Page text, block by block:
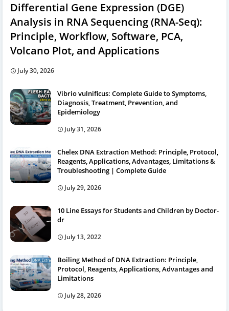
Differential Gene Expression (DGE)
Analysis in RNA Sequencing (RNA-Seq):
Principle, Workflow, Software, PCA,
Volcano Plot, and Applications
July 30, 2026
Vibrio vulnificus: Complete Guide to Symptoms,
Diagnosis, Treatment, Prevention, and
Epidemiology
July 31, 2026
Chelex DNA Extraction Method: Principle, Protocol,
Reagents, Applications, Advantages, Limitations &
Troubleshooting | Complete Guide
July 29, 2026
10 Line Essays for Students and Children by Doctor-
dr
July 13, 2022
Boiling Method of DNA Extraction: Principle,
Protocol, Reagents, Applications, Advantages and
Limitations
July 28, 2026